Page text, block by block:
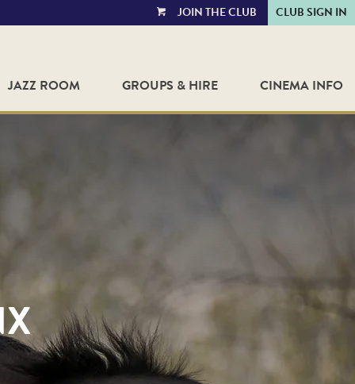
VIEWJOIN THE CLUB CLUB SIGN IN
JAZZ ROOM GROUPS & HIRE CINEMA INFO